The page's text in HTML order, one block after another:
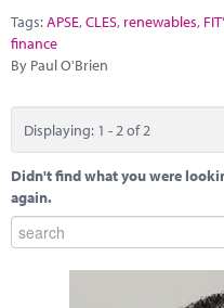
Tags:APSE,CLES, renewables,
finance
By Paul O'Brien
Displaying: 1 - 2 of 2
Didn't find what you were
again.